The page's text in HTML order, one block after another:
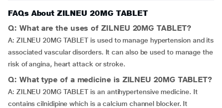
FAQs About ZILNEU 20MG TABLET
Q: What are the uses of ZILNEU 20MG TABLET?
A: ZILNEU 20MG TABLET is used to manage hypertension and its
associated vascular disorders. It can also be used to manage the
risk of angina, heart attack or stroke.
Q: What type of a medicine is ZILNEU 20MG TABLET?
A: ZILNEU 20MG TABLET is an antihypertensive medicine. It
contains cilnidipine which is a calcium channel blocker. It